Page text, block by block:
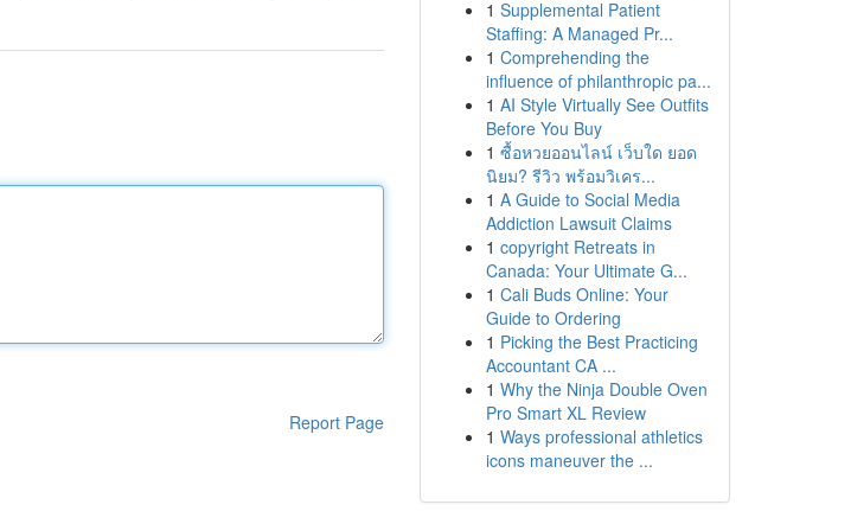
Report Page
1 Supplemental Patient
Staffing: A Managed Pr...
1 Comprehending the
influence of philanthropic pa...
1 AI Style Virtually See Outfits
Before You Buy
1 ซื้อหวยออนไลน์ เว็บใด ยอด
นิยม? รีวิว พร้อมวิเคร...
1 A Guide to Social Media
Addiction Lawsuit Claims
1 copyright Retreats in
Canada: Your Ultimate G...
1 Cali Buds Online: Your
Guide to Ordering
1 Picking the Best Practicing
Accountant CA ...
1 Why the Ninja Double Oven
Pro Smart XL Review
1 Ways professional athletics
icons maneuver the ...